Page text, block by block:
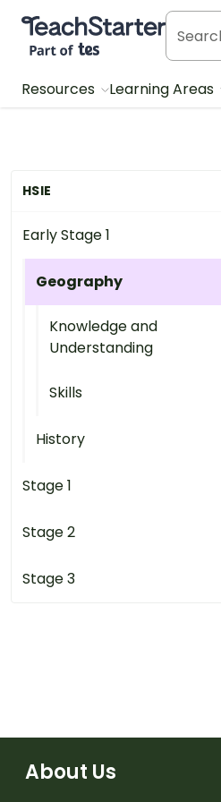
Teach Starter, part of Tes
Resources Learning Areas
HSIE
Early Stage 1
Geography
Knowledge and
Understanding
Skills
History
Stage 1
Stage 2
Stage 3
About Us